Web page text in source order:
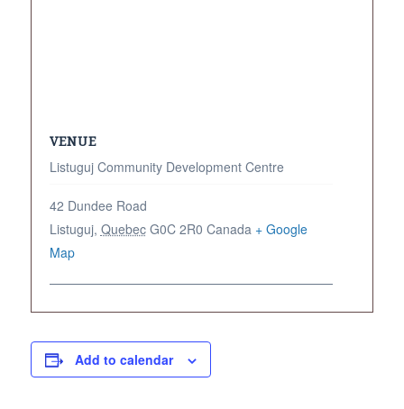
VENUE
Listuguj Community Development Centre
42 Dundee Road
Listuguj, Quebec G0C 2R0 Canada + Google
Map
Add to calendar